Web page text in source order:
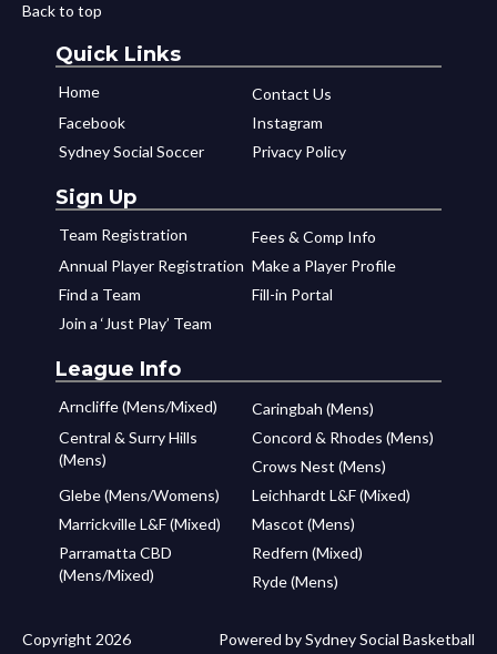
Back to top
Quick Links
Home
Contact Us
Facebook
Instagram
Sydney Social Soccer
Privacy Policy
Sign Up
Team Registration
Fees & Comp Info
Annual Player Registration Make a Player Profile
Find a Team
Fill-in Portal
Join a ‘Just Play’ Team
League Info
Arncliffe (Mens/Mixed)
Caringbah (Mens)
Central & Surry Hills
(Mens)
Concord & Rhodes (Mens)
Crows Nest (Mens)
Glebe (Mens/Womens)
Leichhardt L&F (Mixed)
Marrickville L&F (Mixed)
Mascot (Mens)
Parramatta CBD
(Mens/Mixed)
Redfern (Mixed)
Ryde (Mens)
Copyright 2026 Powered by Sydney Social Basketball